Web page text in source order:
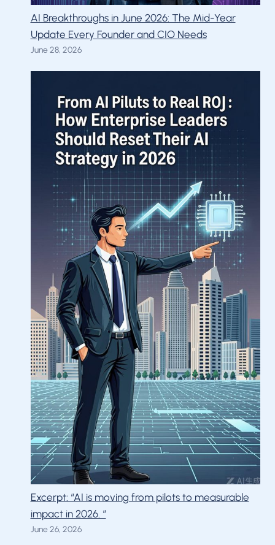
AI Breakthroughs in June 2026: The Mid-Year
Update Every Founder and CIO Needs
June 28, 2026
Excerpt: “AI is moving from pilots to measurable
impact in 2026. “
June 26, 2026